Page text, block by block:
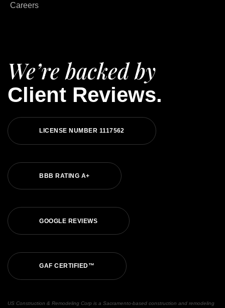
Careers
We’re backed by
Client Reviews.
LICENSE NUMBER 1117562
BBB RATING A+
GOOGLE REVIEWS
GAF CERTIFIED™
US Construction & Remodeling Corp is a Sacramento-based construction and remodeling